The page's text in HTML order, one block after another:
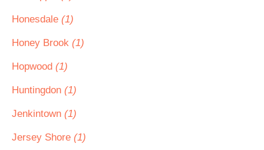
Honesdale (1)
Honey Brook (1)
Hopwood (1)
Huntingdon (1)
Jenkintown (1)
Jersey Shore (1)